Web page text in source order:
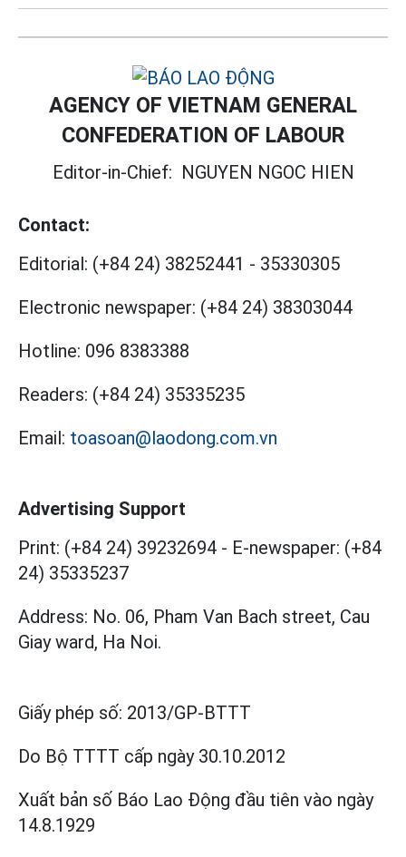
AGENCY OF VIETNAM GENERAL
CONFEDERATION OF LABOUR
Editor-in-Chief: NGUYEN NGOC HIEN
Contact:
Editorial: (+84 24) 38252441 - 35330305
Electronic newspaper: (+84 24) 38303044
Hotline: 096 8383388
Readers: (+84 24) 35335235
Email: toasoan@laodong.com.vn
Advertising Support
Print: (+84 24) 39232694 - E-newspaper: (+84
24) 35335237
Address: No. 06, Pham Van Bach street, Cau
Giay ward, Ha Noi.
Giấy phép số: 2013/GP-BTTT
Do Bộ TTTT cấp ngày 30.10.2012
Xuất bản số Báo Lao Động đầu tiên vào ngày
14.8.1929